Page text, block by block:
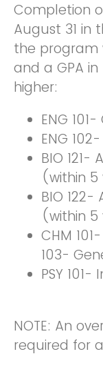
Completion
August 31 in
the program
and a GPA
higher:
ENG
ENG
BIO 121-
(within 5
BIO 122-
(within 5
CHM
103-
PSY
NOTE: An
required for